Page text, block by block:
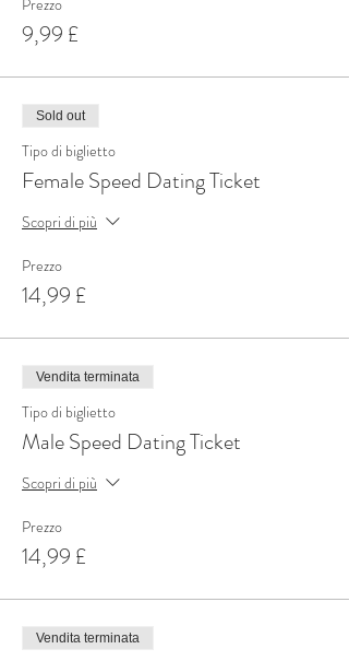
Prezzo
9,99 £
Sold out
Tipo di biglietto
Female Speed Dating Ticket
Scopri di più
Prezzo
14,99 £
Vendita terminata
Tipo di biglietto
Male Speed Dating Ticket
Scopri di più
Prezzo
14,99 £
Vendita terminata